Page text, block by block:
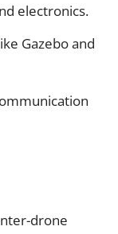
electronics.
Gazebo and
drone